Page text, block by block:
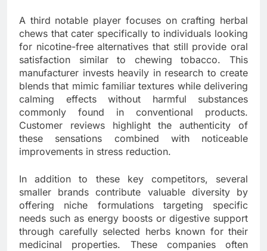
A third notable player focuses on crafting herbal
chews that cater specifically to individuals looking
for nicotine-free alternatives that still provide oral
satisfaction similar to chewing tobacco. This
manufacturer invests heavily in research to create
blends that mimic familiar textures while delivering
calming effects without harmful substances
commonly found in conventional products.
Customer reviews highlight the authenticity of
these sensations combined with noticeable
improvements in stress reduction.
In addition to these key competitors, several
smaller brands contribute valuable diversity by
offering niche formulations targeting specific
needs such as energy boosts or digestive support
through carefully selected herbs known for their
medicinal properties. These companies often